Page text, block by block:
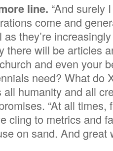
line. “And surely
come and
they’re
there will be articles
and even your
need? What do
humanity and all
“At all
cling to metrics and
on sand. And